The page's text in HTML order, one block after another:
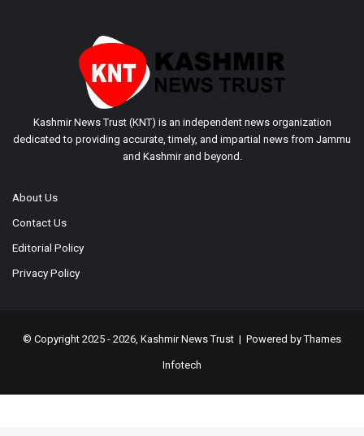
Kashmir News Trust (KNT) is an independent news organization
dedicated to providing accurate, timely, and impartial news from Jammu
and Kashmir and beyond.
About Us
Contact Us
Editorial Policy
Privacy Policy
© Copyright 2025 - 2026, Kashmir News Trust | Powered byThames
Infotech